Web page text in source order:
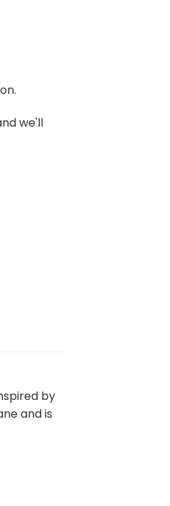
Machinery Tower Crane
we'll
by
and is